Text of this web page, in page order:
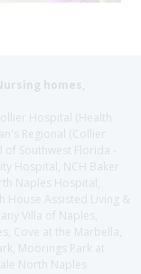
homes,
Hospital (Health
Regional (Collier
Southwest Florida -
Hospital, NCH Baker
Naples Hospital,
House Assisted Living &
Villa of Naples,
Cove at the Marbella,
Moorings Park at
North Naples